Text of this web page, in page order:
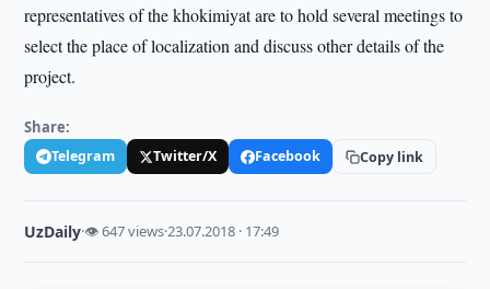
representatives of the khokimiyat are to hold several meetings to
select the place of localization and discuss other details of the
project.
Share:
Telegram Twitter/X Facebook Copy link
UzDaily·👁 647 views·23.07.2018 · 17:49